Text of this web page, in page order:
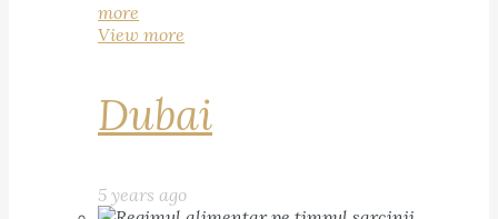
more
View more
Dubai
5 years ago